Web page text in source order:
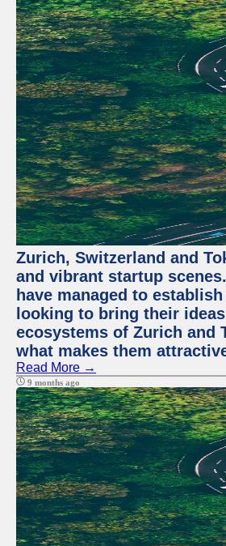
Zurich, Switzerland and
and vibrant startup
have managed to
looking to bring their
ecosystems of Zurich and
what makes them
Read More →
9 months ago